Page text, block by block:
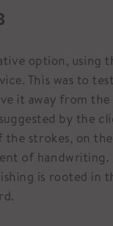
option, using
This was to
it away from the
by the
strokes, on the
of handwriting.
is rooted in